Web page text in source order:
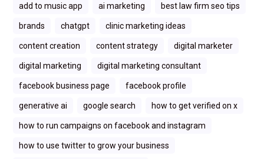
add to music app ai marketing best law firm seo tips
brands chatgpt clinic marketing ideas
content creation content strategy digital marketer
digital marketing digital marketing consultant
facebook business page facebook profile
generative ai google search how to get verified on x
how to run campaigns on facebook and instagram
how to use twitter to grow your business